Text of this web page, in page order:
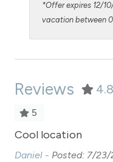
Ping Pong Table
Private Entrance
Refrigerator
Satellite or Cable
Shampoo
Shopping
*Offer expires 12/
vacation between
Reviews 4.8
5
Cool location
Daniel - Posted: 7/